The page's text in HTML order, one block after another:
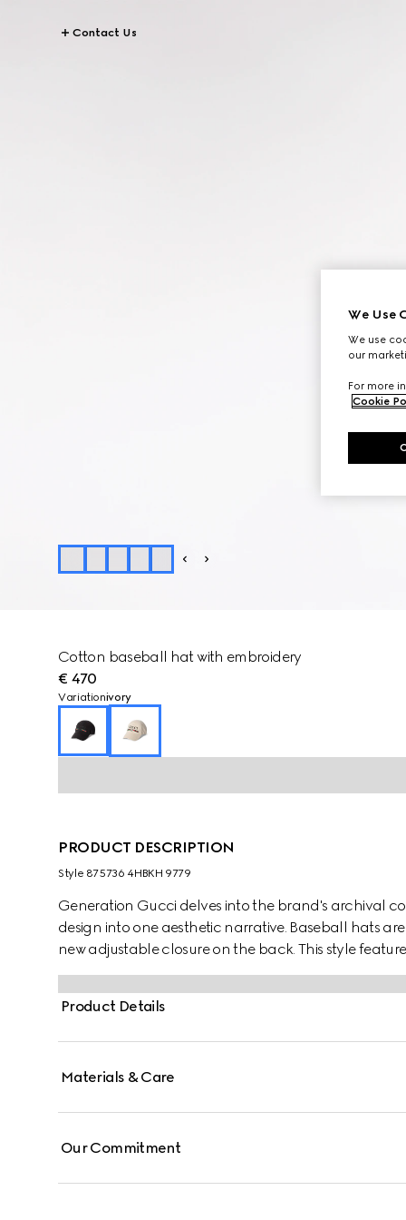
Contact Us
Cotton baseball hat with embroidery
€ 470
Variationivory
PRODUCT DESCRIPTION
Style ‎875736 4HBKH 9779
Generation Gucci delves into the brand's archival
design into one aesthetic narrative. Baseball hats
new adjustable closure on the back. This style
Product Details
Materials & Care
Our Commitment
We Use
We use
our
For more
Cookie